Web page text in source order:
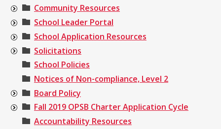
Community Resources
School Leader Portal
School Application Resources
Solicitations
School Policies
Notices of Non-compliance, Level 2
Board Policy
Fall 2019 OPSB Charter Application Cycle
Accountability Resources